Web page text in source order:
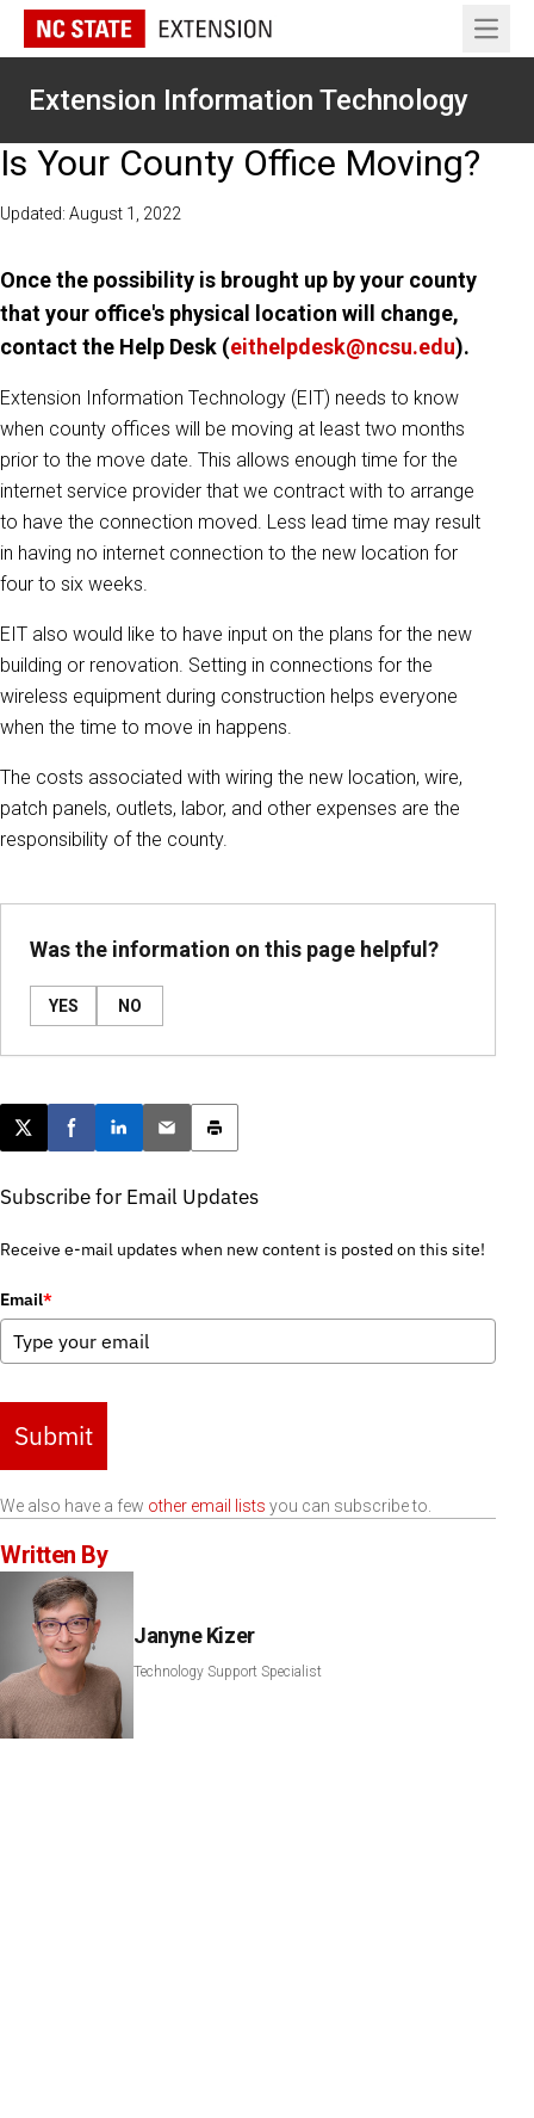
Open
Extension Information Technology
Is Your County Office Moving?
Updated: August 1, 2022
Once the possibility is brought up by your county
that your office's physical location will change,
contact the Help Desk (eithelpdesk@ncsu.edu).
Extension Information Technology (EIT) needs to know
when county offices will be moving at least two months
prior to the move date. This allows enough time for the
internet service provider that we contract with to arrange
to have the connection moved. Less lead time may result
in having no internet connection to the new location for
four to six weeks.
EIT also would like to have input on the plans for the new
building or renovation. Setting in connections for the
wireless equipment during construction helps everyone
when the time to move in happens.
The costs associated with wiring the new location, wire,
patch panels, outlets, labor, and other expenses are the
responsibility of the county.
Was the information on this page helpful?
YES NO
Post this page on X
Share on Facebook
Share on LinkedIn
Email this article
Print this article
Subscribe for Email Updates
Receive e-mail updates when new content is posted on this site!
Email*
Submit
We also have a few other email lists you can subscribe to.
Written By
Janyne Kizer
Technology Support Specialist